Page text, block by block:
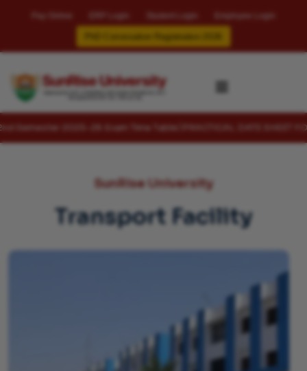
2025-26 Exam Time Table PRACTICAL DATE SHEET FOR 4TH ,
SunRise University
Transport Facility